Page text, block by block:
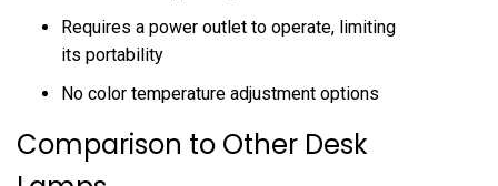
Requires a power outlet to operate, limiting
its portability
No color temperature adjustment options
Comparison to Other Desk